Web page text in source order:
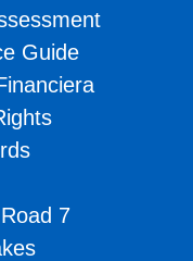
Guide
7